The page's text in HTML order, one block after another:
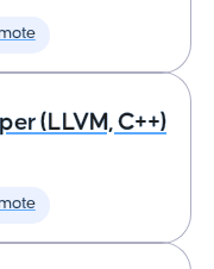
(LLVM, C++)